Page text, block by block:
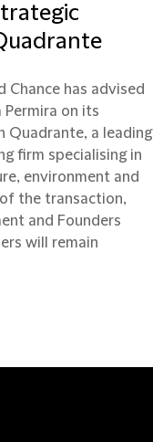
has advised
on its
Quadrante, a leading
firm specialising in
environment and
the transaction,
and Founders
will remain